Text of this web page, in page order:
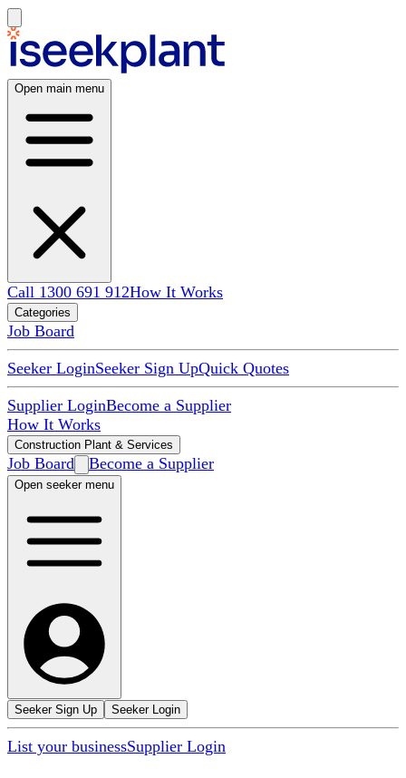
Open main menu
Call 1300 691 912How It Works
Categories
Job Board
Seeker LoginSeeker Sign UpQuick Quotes
Supplier LoginBecome a Supplier
How It Works
Construction Plant & Services
Job Board Become a Supplier
Open seeker menu
Seeker Sign Up Seeker Login
List your businessSupplier Login